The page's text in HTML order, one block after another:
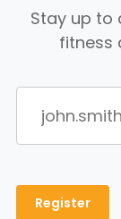
Stay up to
fitness